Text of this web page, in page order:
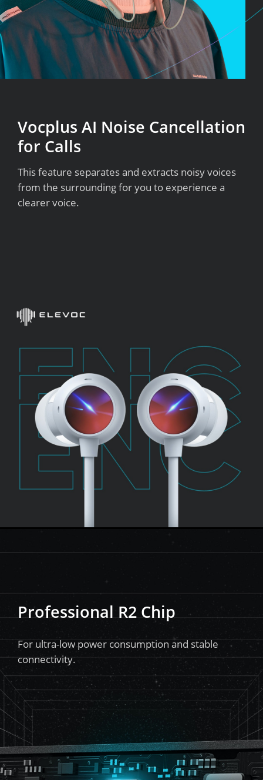
Vocplus AI Noise Cancellation
for Calls
This feature separates and extracts noisy voices
from the surrounding for you to experience a
clearer voice.
Professional R2 Chip
For ultra-low power consumption and stable
connectivity.